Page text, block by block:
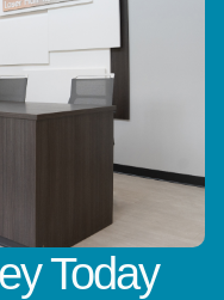
Today